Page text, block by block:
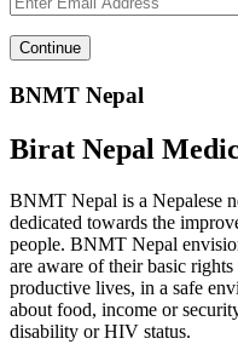
BNMT Nepal
Birat Nepal
BNMT Nepal is a Nepalese
dedicated towards the
people. BNMT Nepal
are aware of their basic
productive lives, in a safe
about food, income or
disability or HIV status.